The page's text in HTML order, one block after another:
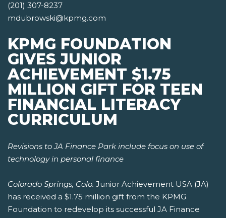
(201) 307-8237
mdubrowski@kpmg.com
KPMG FOUNDATION
GIVES JUNIOR
ACHIEVEMENT $1.75
MILLION GIFT FOR TEEN
FINANCIAL LITERACY
CURRICULUM
Revisions to JA Finance Park include focus on use of
technology in personal finance
Colorado Springs, Colo. Junior Achievement USA (JA)
has received a $1.75 million gift from the KPMG
Foundation to redevelop its successful JA Finance